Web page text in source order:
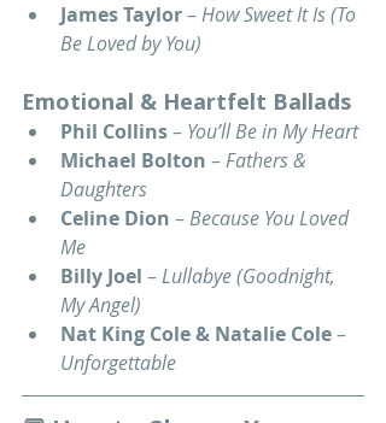
James Taylor – How Sweet It Is (To
Be Loved by You)
Emotional & Heartfelt Ballads
Phil Collins – You’ll Be in My Heart
Michael Bolton – Fathers &
Daughters
Celine Dion – Because You Loved
Me
Billy Joel – Lullabye (Goodnight,
My Angel)
Nat King Cole & Natalie Cole –
Unforgettable